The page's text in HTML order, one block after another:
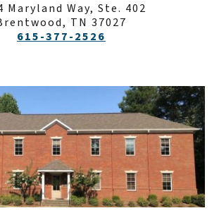
Maryland Way, Ste. 402
TN 37027
615-377-2526